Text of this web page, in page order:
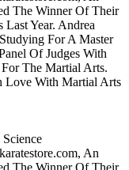
The Winner Of Their
Year. Andrea
For A Master
Of Judges With
The Martial Arts.
Love With Martial Arts
An